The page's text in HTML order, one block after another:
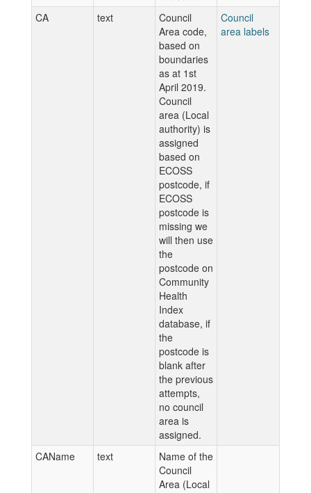
CA
text
Council
Area code,
based on
boundaries
as at 1st
April 2019.
Council
area (Local
authority) is
assigned
based on
ECOSS
postcode, if
ECOSS
postcode is
missing we
will then use
the
postcode on
Community
Health
Index
database, if
the
postcode is
blank after
the previous
attempts,
no council
area is
assigned.
Council
area labels
CAName text
Name of the
Council
Area (Local